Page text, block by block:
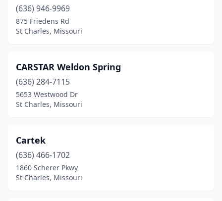
(636) 946-9969
875 Friedens Rd
St Charles, Missouri
CARSTAR Weldon Spring
(636) 284-7115
5653 Westwood Dr
St Charles, Missouri
Cartek
(636) 466-1702
1860 Scherer Pkwy
St Charles, Missouri